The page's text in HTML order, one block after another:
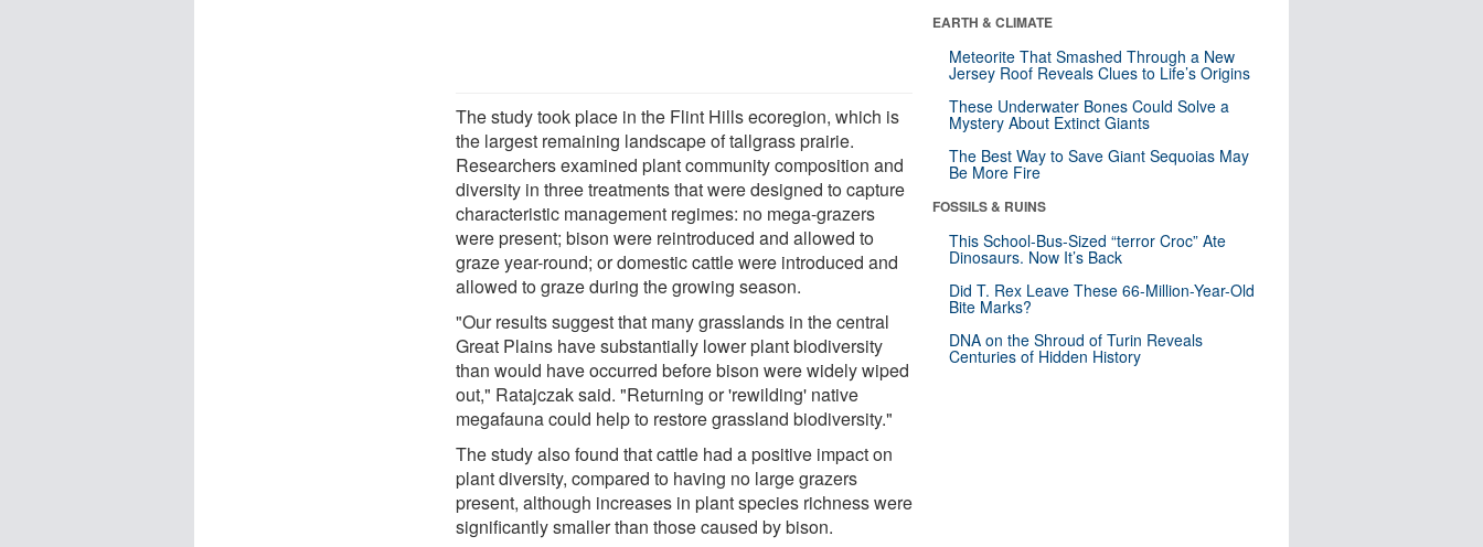
The study took place in the Flint Hills ecoregion, which is
the largest remaining landscape of tallgrass prairie.
Researchers examined plant community composition and
diversity in three treatments that were designed to capture
characteristic management regimes: no mega-grazers
were present; bison were reintroduced and allowed to
graze year-round; or domestic cattle were introduced and
allowed to graze during the growing season.
"Our results suggest that many grasslands in the central
Great Plains have substantially lower plant biodiversity
than would have occurred before bison were widely wiped
out," Ratajczak said. "Returning or 'rewilding' native
megafauna could help to restore grassland biodiversity."
The study also found that cattle had a positive impact on
plant diversity, compared to having no large grazers
present, although increases in plant species richness were
significantly smaller than those caused by bison.
EARTH & CLIMATE
Meteorite That Smashed Through a New
Jersey Roof Reveals Clues to Life’s Origins
These Underwater Bones Could Solve a
Mystery About Extinct Giants
The Best Way to Save Giant Sequoias May
Be More Fire
FOSSILS & RUINS
This School-Bus-Sized “terror Croc” Ate
Dinosaurs. Now It’s Back
Did T. Rex Leave These 66-Million-Year-Old
Bite Marks?
DNA on the Shroud of Turin Reveals
Centuries of Hidden History